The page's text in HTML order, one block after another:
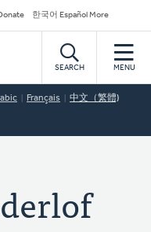
한국어 Español More
SEARCH MENU
Français 中文（繁體)